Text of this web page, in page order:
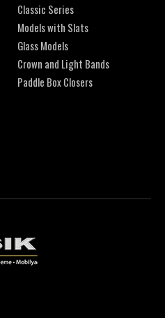
Classic Series
Models with Slats
Glass Models
Crown and Light Bands
Paddle Box Closers